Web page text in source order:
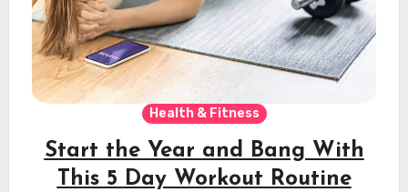
Health & Fitness
Start the Year and Bang With
This 5 Day Workout Routine